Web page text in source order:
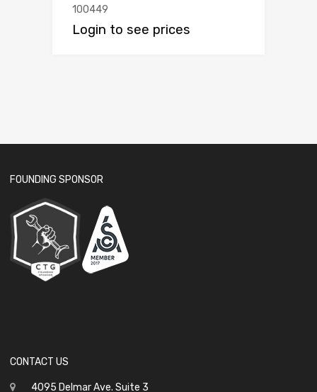
100449
Login to see prices
FOUNDING SPONSOR
CONTACT US
4095 Delmar Ave. Suite 3